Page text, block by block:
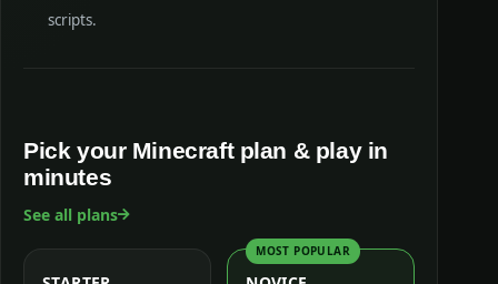
scripts.
Pick your Minecraft plan & play in
minutes
See all plans
MOST POPULAR